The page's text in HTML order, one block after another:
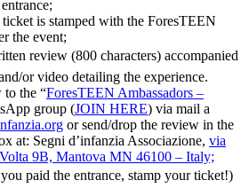
is stamped with the ForesTEEN
the event;
review (800 characters) accompanied
or video detailing the experience.
to the “ForesTEEN Ambassadors –
group (JOIN HERE) via mail a
or send/drop the review in the
at: Segni d’infanzia Associazione, via
9B, Mantova MN 46100 – Italy;
paid the entrance, stamp your ticket!)